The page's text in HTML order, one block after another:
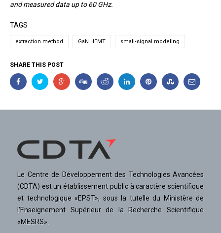
and measured data up to 60 GHz.
TAGS
extraction method GaN HEMT small‐signal modeling
SHARE THIS POST
Le Centre de Développement des Technologies Avancées
(CDTA) est un établissement public à caractère scientifique
et technologique «EPST», sous la tutelle du Ministère de
l'Enseignement Supérieur de la Recherche Scientifique
«MESRS».